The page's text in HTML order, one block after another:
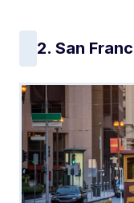
2. San